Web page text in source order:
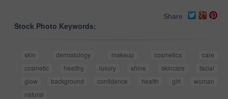
Share
Stock Photo Keywords:
skin dermatology makeup cosmetics
care
cosmetic
healthy luxury shine skincare
facial
glow
background confidence health girl
woman
natural